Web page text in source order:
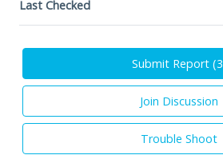
Last Checked
Submit Report (3
Join Discussion
Trouble Shoot